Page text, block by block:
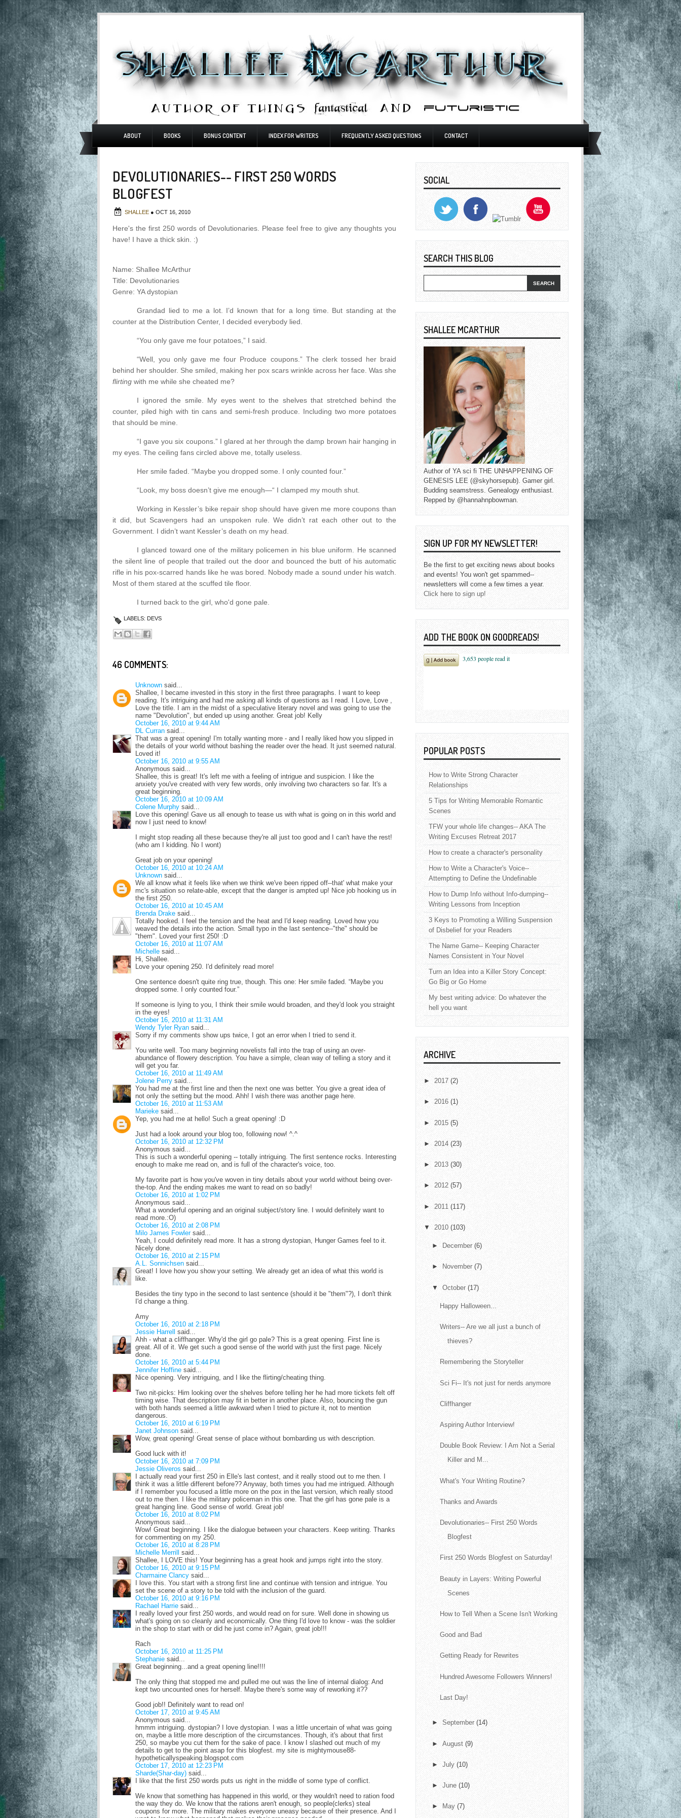
ABOUT BOOKS BONUS CONTENT INDEX FOR WRITERS FREQUENTLY ASKED QUESTIONS CONTACT
DEVOLUTIONARIES-- FIRST 250 WORDS
BLOGFEST
SHALLEE ● OCT 16, 2010
Here's the first 250 words of Devolutionaries. Please feel free to give any thoughts you
have! I have a thick skin. :)
Name: Shallee McArthur
Title: Devolutionaries
Genre: YA dystopian
Grandad lied to me a lot. I’d known that for a long time. But standing at the
counter at the Distribution Center, I decided everybody lied.
“You only gave me four potatoes,” I said.
“Well, you only gave me four Produce coupons.” The clerk tossed her braid
behind her shoulder. She smiled, making her pox scars wrinkle across her face. Was she
flirting with me while she cheated me?
I ignored the smile. My eyes went to the shelves that stretched behind the
counter, piled high with tin cans and semi-fresh produce. Including two more potatoes
that should be mine.
“I gave you six coupons.” I glared at her through the damp brown hair hanging in
my eyes. The ceiling fans circled above me, totally useless.
Her smile faded. “Maybe you dropped some. I only counted four.”
“Look, my boss doesn’t give me enough—“ I clamped my mouth shut.
Working in Kessler’s bike repair shop should have given me more coupons than
it did, but Scavengers had an unspoken rule. We didn’t rat each other out to the
Government. I didn’t want Kessler’s death on my head.
I glanced toward one of the military policemen in his blue uniform. He scanned
the silent line of people that trailed out the door and bounced the butt of his automatic
rifle in his pox-scarred hands like he was bored. Nobody made a sound under his watch.
Most of them stared at the scuffed tile floor.
I turned back to the girl, who'd gone pale.
LABELS: DEVS
46 COMMENTS:
Unknown said...
Shallee, I became invested in this story in the first three paragraphs. I want to keep
reading. It's intriguing and had me asking all kinds of questions as I read. I Love, Love ,
Love the title. I am in the midst of a speculative literary novel and was going to use the
name "Devolution", but ended up using another. Great job! Kelly
October 16, 2010 at 9:44 AM
DL Curran said...
That was a great opening! I'm totally wanting more - and I really liked how you slipped in
the details of your world without bashing the reader over the head. It just seemed natural.
Loved it!
October 16, 2010 at 9:55 AM
Anonymous said...
Shallee, this is great! It's left me with a feeling of intrigue and suspicion. I like the
anxiety you've created with very few words, only involving two characters so far. It's a
great beginning.
October 16, 2010 at 10:09 AM
Colene Murphy said...
Love this opening! Gave us all enough to tease us with what is going on in this world and
now I just need to know!
I might stop reading all these because they're all just too good and I can't have the rest!
(who am I kidding. No I wont)
Great job on your opening!
October 16, 2010 at 10:24 AM
Unknown said...
We all know what it feels like when we think we've been ripped off--that' what make your
mc's situation so relate-able, except that the danger is ampted up! Nice job hooking us in
the first 250.
October 16, 2010 at 10:45 AM
Brenda Drake said...
Totally hooked. I feel the tension and the heat and I'd keep reading. Loved how you
weaved the details into the action. Small typo in the last sentence--"the" should be
"them". Loved your first 250! :D
October 16, 2010 at 11:07 AM
Michelle said...
Hi, Shallee.
Love your opening 250. I'd definitely read more!
One sentence doesn't quite ring true, though. This one: Her smile faded. “Maybe you
dropped some. I only counted four.”
If someone is lying to you, I think their smile would broaden, and they'd look you straight
in the eyes!
October 16, 2010 at 11:31 AM
Wendy Tyler Ryan said...
Sorry if my comments show ups twice, I got an error when I tried to send it.
You write well. Too many beginning novelists fall into the trap of using an over-
abundance of flowery description. You have a simple, clean way of telling a story and it
will get you far.
October 16, 2010 at 11:49 AM
Jolene Perry said...
You had me at the first line and then the next one was better. You give a great idea of
not only the setting but the mood. Ahh! I wish there was another page here.
October 16, 2010 at 11:53 AM
Marieke said...
Yep, you had me at hello! Such a great opening! :D
Just had a look around your blog too, following now! ^.^
October 16, 2010 at 12:32 PM
Anonymous said...
This is such a wonderful opening -- totally intriguing. The first sentence rocks. Interesting
enough to make me read on, and is full of the character's voice, too.
My favorite part is how you've woven in tiny details about your world without being over-
the-top. And the ending makes me want to read on so badly!
October 16, 2010 at 1:02 PM
Anonymous said...
What a wonderful opening and an original subject/story line. I would definitely want to
read more.:O)
October 16, 2010 at 2:08 PM
Milo James Fowlersaid...
Yeah, I could definitely read more. It has a strong dystopian, Hunger Games feel to it.
Nicely done.
October 16, 2010 at 2:15 PM
A.L. Sonnichsen said...
Great! I love how you show your setting. We already get an idea of what this world is
like.
Besides the tiny typo in the second to last sentence (should it be "them"?), I don't think
I'd change a thing.
Amy
October 16, 2010 at 2:18 PM
Jessie Harrell said...
Ahh - what a cliffhanger. Why'd the girl go pale? This is a great opening. First line is
great. All of it. We get such a good sense of the world with just the first page. Nicely
done.
October 16, 2010 at 5:44 PM
Jennifer Hoffine said...
Nice opening. Very intriguing, and I like the flirting/cheating thing.
Two nit-picks: Him looking over the shelves before telling her he had more tickets felt off
timing wise. That description may fit in better in another place. Also, bouncing the gun
with both hands seemed a little awkward when I tried to picture it, not to mention
dangerous.
October 16, 2010 at 6:19 PM
Janet Johnson said...
Wow, great opening! Great sense of place without bombarding us with description.
Good luck with it!
October 16, 2010 at 7:09 PM
Jessie Oliveros said...
I actually read your first 250 in Elle's last contest, and it really stood out to me then. I
think it was a little different before?? Anyway, both times you had me intrigued. Although
if I remember you focused a little more on the pox in the last version, which really stood
out to me then. I like the military policeman in this one. That the girl has gone pale is a
great hanging line. Good sense of world. Great job!
October 16, 2010 at 8:02 PM
Anonymous said...
Wow! Great beginning. I like the dialogue between your characters. Keep writing. Thanks
for commenting on my 250.
October 16, 2010 at 8:28 PM
Michelle Merrill said...
Shallee, I LOVE this! Your beginning has a great hook and jumps right into the story.
October 16, 2010 at 9:15 PM
Charmaine Clancy said...
I love this. You start with a strong first line and continue with tension and intrigue. You
set the scene of a story to be told with the inclusion of the guard.
October 16, 2010 at 9:16 PM
Rachael Harrie said...
I really loved your first 250 words, and would read on for sure. Well done in showing us
what's going on so cleanly and economically. One thing I'd love to know - was the soldier
in the shop to start with or did he just come in? Again, great job!!!
Rach
October 16, 2010 at 11:25 PM
Stephanie said...
Great beginning...and a great opening line!!!!
The only thing that stopped me and pulled me out was the line of internal dialog: And
kept two uncounted ones for herself. Maybe there's some way of reworking it??
Good job!! Definitely want to read on!
October 17, 2010 at 9:45 AM
Anonymous said...
hmmm intriguing. dystopian? I love dystopian. I was a little uncertain of what was going
on, maybe a little more description of the circumstances. Though, it's about that first
250, so maybe you cut them for the sake of pace. I know I slashed out much of my
details to get to the point asap for this blogfest. my site is mightymouse88-
hypotheticallyspeaking.blogspot.com
October 17, 2010 at 12:23 PM
Sharde(Shar-day) said...
I like that the first 250 words puts us right in the middle of some type of conflict.
We know that something has happened in this world, or they wouldn't need to ration food
the way they do. We know that the rations aren't enough, so people(clerks) steal
coupons for more. The military makes everyone uneasy because of their presence. And I
SOCIAL
SEARCH THIS BLOG
SHALLEE MCARTHUR
Author of YA sci fi THE UNHAPPENING OF
GENESIS LEE (@skyhorsepub). Gamer girl.
Budding seamstress. Genealogy enthusiast.
Repped by @hannahnpbowman.
SIGN UP FOR MY NEWSLETTER!
Be the first to get exciting news about books
and events! You won't get spammed--
newsletters will come a few times a year.
Click here to sign up!
ADD THE BOOK ON GOODREADS!
POPULAR POSTS
How to Write Strong Character
Relationships
5 Tips for Writing Memorable Romantic
Scenes
TFW your whole life changes-- AKA The
Writing Excuses Retreat 2017
How to create a character's personality
How to Write a Character's Voice--
Attempting to Define the Undefinable
How to Dump Info without Info-dumping--
Writing Lessons from Inception
3 Keys to Promoting a Willing Suspension
of Disbelief for your Readers
The Name Game-- Keeping Character
Names Consistent in Your Novel
Turn an Idea into a Killer Story Concept:
Go Big or Go Home
My best writing advice: Do whatever the
hell you want
ARCHIVE
► 2017 (2)
► 2016 (1)
► 2015 (5)
► 2014 (23)
► 2013 (30)
► 2012 (57)
► 2011 (117)
▼ 2010 (103)
► December (6)
► November (7)
▼ October (17)
Happy Halloween...
Writers-- Are we all just a bunch of
thieves?
Remembering the Storyteller
Sci Fi-- It's not just for nerds anymore
Cliffhanger
Aspiring Author Interview!
Double Book Review: I Am Not a Serial
Killer and M...
What's Your Writing Routine?
Thanks and Awards
Devolutionaries-- First 250 Words
Blogfest
First 250 Words Blogfest on Saturday!
Beauty in Layers: Writing Powerful
Scenes
How to Tell When a Scene Isn't Working
Good and Bad
Getting Ready for Rewrites
Hundred Awesome Followers Winners!
Last Day!
► September (14)
► August (9)
► July (10)
► June (10)
► May (7)